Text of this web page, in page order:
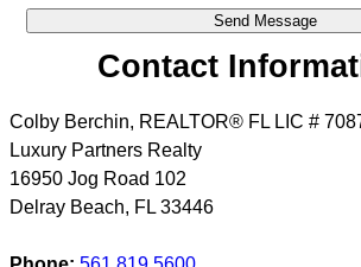
Contact
Colby Berchin, REALTOR® FL LIC #
Luxury Partners Realty
16950 Jog Road 102
Delray Beach, FL 33446